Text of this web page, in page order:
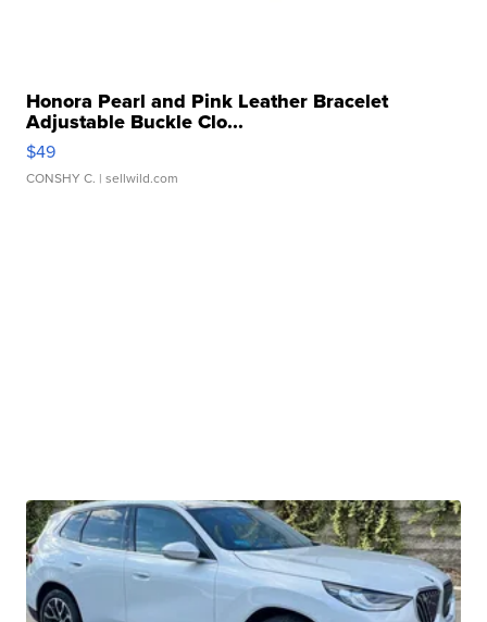
Honora Pearl and Pink Leather Bracelet
Adjustable Buckle Clo...
$49
CONSHY C. | sellwild.com